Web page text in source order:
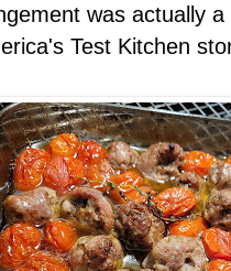
was actually
Test Kitchen